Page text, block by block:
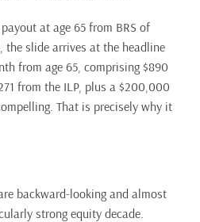
at age 65 from BRS of
the slide arrives at the headline
from age 65, comprising $890
from the ILP, plus a $200,000
That is precisely why it
backward-looking and almost
strong equity decade.